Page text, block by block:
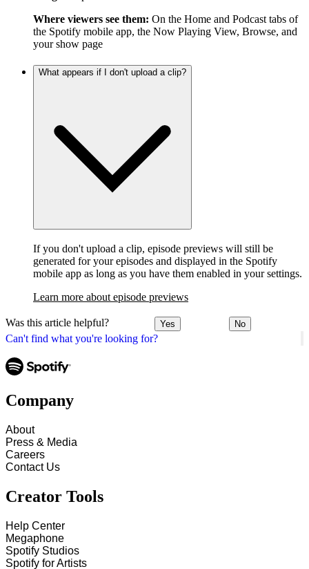
Can't find what you're looking for?
Where viewers see them: On the Home and Podcast tabs of
the Spotify mobile app, the Now Playing View, Browse, and
your show page
What appears if I don't upload a clip?
If you don't upload a clip, episode previews will still be
generated for your episodes and displayed in the Spotify
mobile app as long as you have them enabled in your settings.
Learn more about episode previews
Was this article helpful? Yes No
Company
About
Press & Media
Careers
Contact Us
Creator Tools
Help Center
Megaphone
Spotify Studios
Spotify for Artists